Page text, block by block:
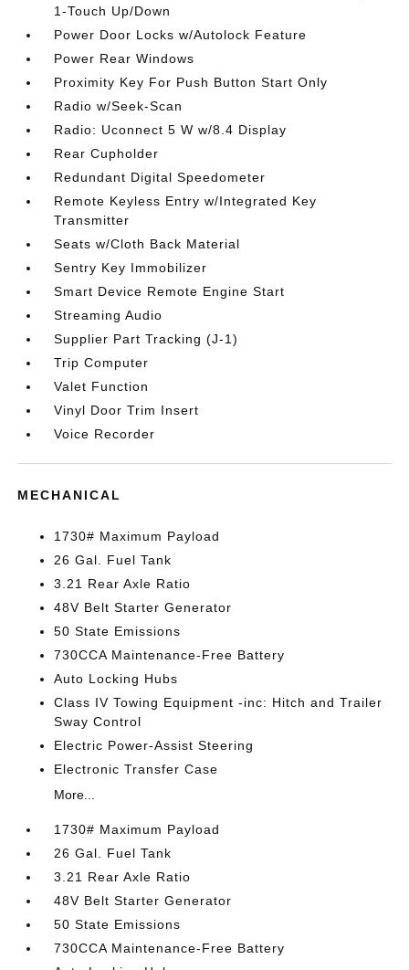
1-Touch Up/Down
Power Door Locks w/Autolock Feature
Power Rear Windows
Proximity Key For Push Button Start Only
Radio w/Seek-Scan
Radio: Uconnect 5 W w/8.4 Display
Rear Cupholder
Redundant Digital Speedometer
Remote Keyless Entry w/Integrated Key
Transmitter
Seats w/Cloth Back Material
Sentry Key Immobilizer
Smart Device Remote Engine Start
Streaming Audio
Supplier Part Tracking (J-1)
Trip Computer
Valet Function
Vinyl Door Trim Insert
Voice Recorder
MECHANICAL
1730# Maximum Payload
26 Gal. Fuel Tank
3.21 Rear Axle Ratio
48V Belt Starter Generator
50 State Emissions
730CCA Maintenance-Free Battery
Auto Locking Hubs
Class IV Towing Equipment -inc: Hitch and Trailer
Sway Control
Electric Power-Assist Steering
Electronic Transfer Case
More...
1730# Maximum Payload
26 Gal. Fuel Tank
3.21 Rear Axle Ratio
48V Belt Starter Generator
50 State Emissions
730CCA Maintenance-Free Battery